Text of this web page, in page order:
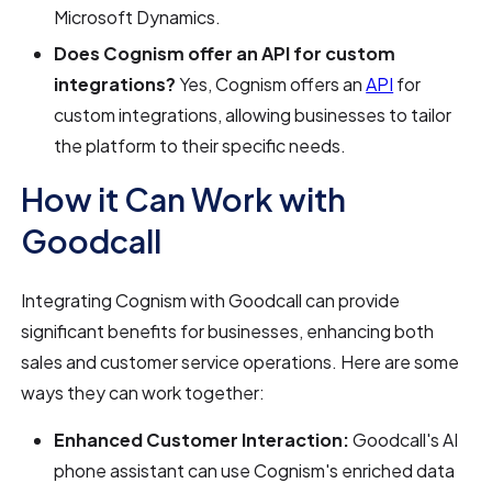
Microsoft Dynamics.
Does Cognism offer an API for custom
integrations?Yes, Cognism offers anAPI for
custom integrations, allowing businesses to tailor
the platform to their specific needs.
How it Can Work with
Goodcall
Integrating Cognism with Goodcall can provide
significant benefits for businesses, enhancing both
sales and customer service operations. Here are some
ways they can work together:
Enhanced Customer Interaction:Goodcall's AI
phone assistant can use Cognism's enriched data